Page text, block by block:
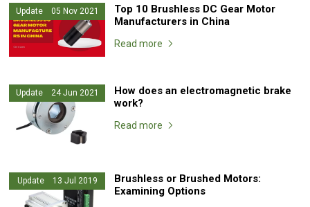
Update 05 Nov 2021
Top 10 Brushless DC Gear Motor
Manufacturers in China
Read more
Update 24 Jun 2021
How does an electromagnetic brake
work?
Read more
Update 13 Jul 2019
Brushless or Brushed Motors:
Examining Options